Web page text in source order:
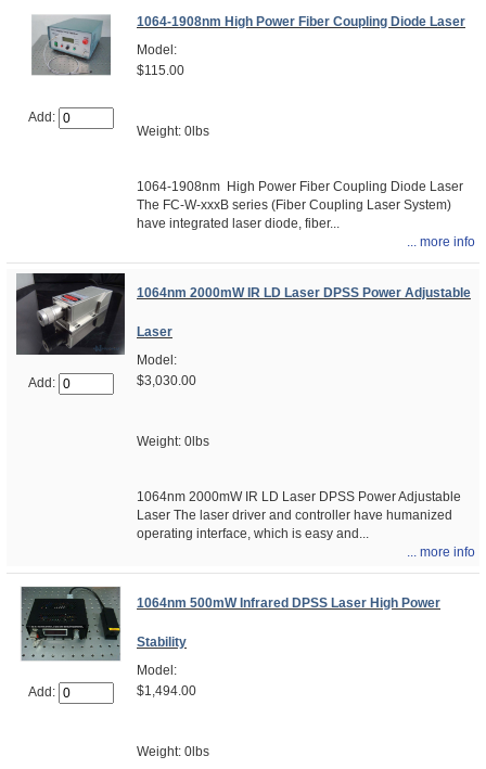
Add:
1064-1908nm High Power Fiber Coupling Diode Laser
Model:
$115.00
Weight: 0lbs
1064-1908nm High Power Fiber Coupling Diode Laser
The FC-W-xxxB series (Fiber Coupling Laser System)
have integrated laser diode, fiber...
... more info
Add:
1064nm 2000mW IR LD Laser DPSS Power Adjustable
Laser
Model:
$3,030.00
Weight: 0lbs
1064nm 2000mW IR LD Laser DPSS Power Adjustable
Laser The laser driver and controller have humanized
operating interface, which is easy and...
... more info
Add:
1064nm 500mW Infrared DPSS Laser High Power
Stability
Model:
$1,494.00
Weight: 0lbs